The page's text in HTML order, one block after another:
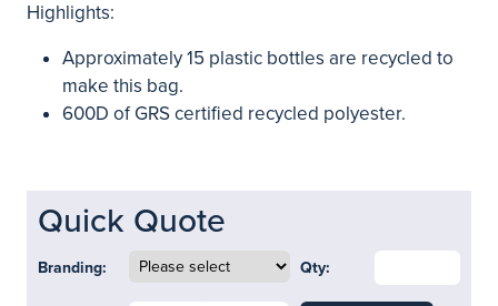
Highlights:
Approximately 15 plastic bottles are recycled to
make this bag.
600D of GRS certified recycled polyester.
Quick Quote
Branding: Qty: